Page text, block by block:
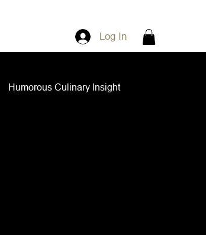
Log In
Humorous Culinary Insight